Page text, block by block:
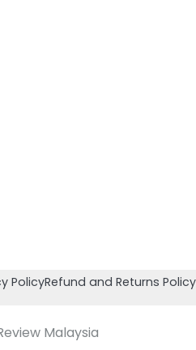
PolicyRefund and Returns Policy
Malaysia